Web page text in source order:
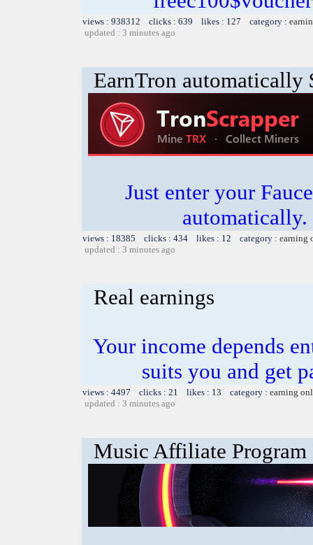
views : 938312 clicks : 639 likes : 127 category :
updated : 3 minutes ago
EarnTron automatically
Just enter your
views : 18385 clicks : 434 likes : 12 category : earning
updated : 3 minutes ago
Real earnings
Your income depends
suits you and get
views : 4497 clicks : 21 likes : 13 category : earning
updated : 3 minutes ago
Music Affiliate Program